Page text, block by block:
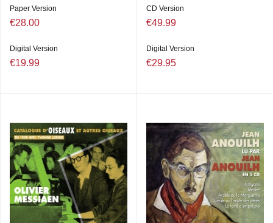
Paper Version
€28.00
Digital Version
€19.99
CD Version
€49.99
Digital Version
€29.95